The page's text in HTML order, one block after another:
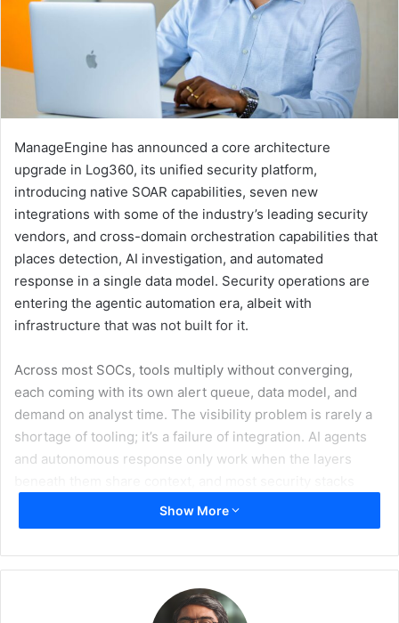
ManageEngine has announced a core architecture
upgrade in Log360, its unified security platform,
introducing native SOAR capabilities, seven new
integrations with some of the industry’s leading security
vendors, and cross-domain orchestration capabilities that
places detection, AI investigation, and automated
response in a single data model. Security operations are
entering the agentic automation era, albeit with
infrastructure that was not built for it.
Across most SOCs, tools multiply without converging,
each coming with its own alert queue, data model, and
demand on analyst time. The visibility problem is rarely a
shortage of tooling; it’s a failure of integration. AI agents
and autonomous response only work when the layers
context. A single playbook can isolate an endpoint through
EDR, revoke a compromised session through IAM, enrich
the incident with external threat intelligence, open a
Show More